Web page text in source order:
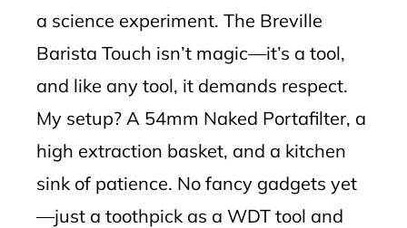
a science experiment. The Breville
Barista Touch isn’t magic—it’s a tool,
and like any tool, it demands respect.
My setup? A 54mm Naked Portafilter, a
high extraction basket, and a kitchen
sink of patience. No fancy gadgets yet
—just a toothpick as a WDT tool and